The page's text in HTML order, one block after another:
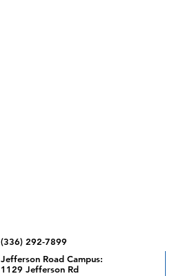
(336) 292-7899
Jefferson Road Campus:
1129 Jefferson Rd